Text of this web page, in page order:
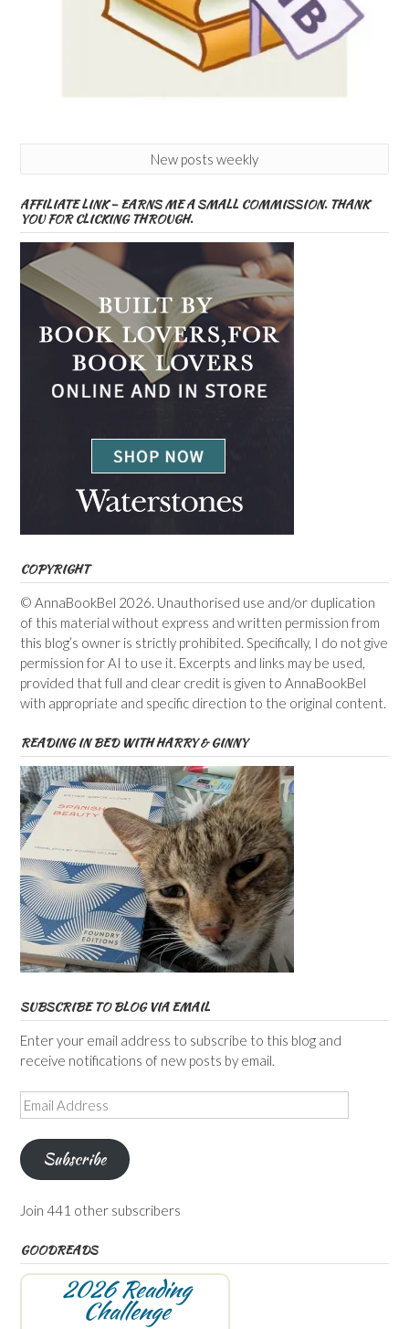
New posts weekly
AFFILIATE LINK – EARNS ME A SMALL COMMISSION. THANK
YOU FOR CLICKING THROUGH.
COPYRIGHT
© AnnaBookBel 2026. Unauthorised use and/or duplication
of this material without express and written permission from
this blog’s owner is strictly prohibited. Specifically, I do not give
permission for AI to use it. Excerpts and links may be used,
provided that full and clear credit is given to AnnaBookBel
with appropriate and specific direction to the original content.
READING IN BED WITH HARRY & GINNY
SUBSCRIBE TO BLOG VIA EMAIL
Enter your email address to subscribe to this blog and
receive notifications of new posts by email.
Email
Address
Subscribe
Join 441 other subscribers
GOODREADS
2026 Reading
Challenge